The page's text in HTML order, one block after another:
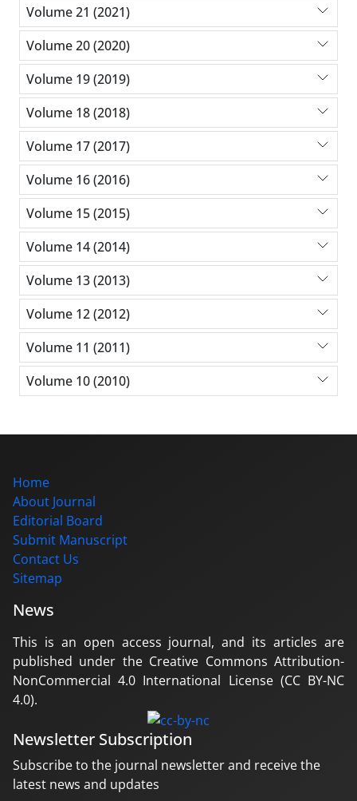
Volume 21 (2021)
Volume 20 (2020)
Volume 19 (2019)
Volume 18 (2018)
Volume 17 (2017)
Volume 16 (2016)
Volume 15 (2015)
Volume 14 (2014)
Volume 13 (2013)
Volume 12 (2012)
Volume 11 (2011)
Volume 10 (2010)
Home
About Journal
Editorial Board
Submit Manuscript
Contact Us
Sitemap
News
This is an open access journal, and its articles are
published under the Creative Commons Attribution-
NonCommercial 4.0 International License (CC BY-NC
4.0).
Newsletter Subscription
Subscribe to the journal newsletter and receive the
latest news and updates